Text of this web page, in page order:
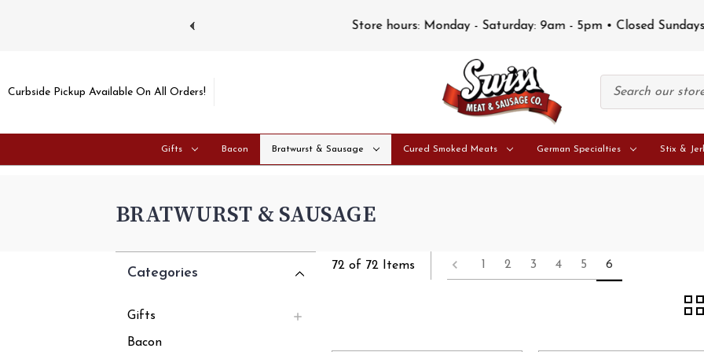
Store hours: Monday - Saturday: 9am - 5pm • Closed Sundays
Curbside Pickup Available On All Orders!
Gifts Bacon Bratwurst & Sausage Cured Smoked Meats German Specialties Stix &
BRATWURST & SAUSAGE
Categories
Gifts
Bacon
72 of 72 Items 2 3 4 5 6